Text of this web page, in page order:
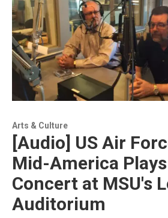
Arts & Culture
[Audio] US Air
Mid-America
Concert at MSU's
Auditorium